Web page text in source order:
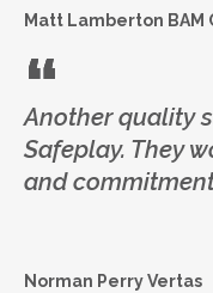
Matt Lamberton
Another quality
Safeplay. They
and
Norman PerryVertas